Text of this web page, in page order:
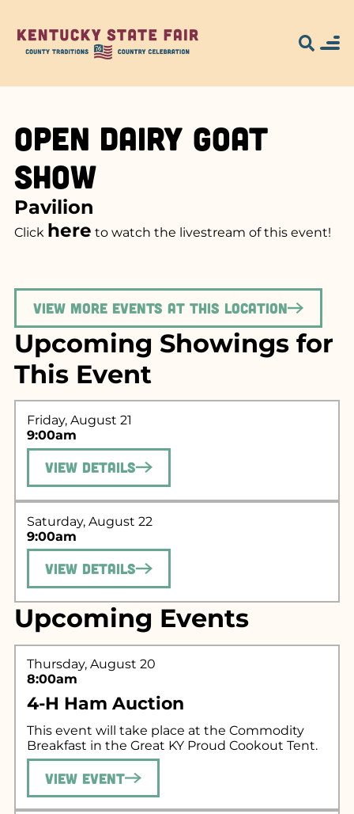
Search for what
you're looking
for...
Open Dairy Goat
Show
Pavilion
Click here to watch the livestream of this event!
View more events at this location
Upcoming Showings for
This Event
Friday, August 21
9:00am
View Details
Saturday, August 22
9:00am
View Details
Upcoming Events
Thursday, August 20
8:00am
4-H Ham Auction
This event will take place at the Commodity
Breakfast in the Great KY Proud Cookout Tent.
View Event